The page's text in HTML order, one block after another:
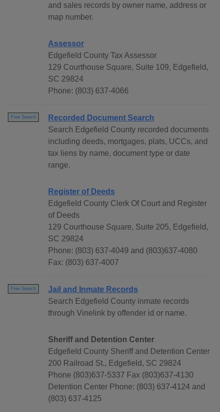
and sales records by owner name, address or
map number.
Assessor
Edgefield County Tax Assessor
129 Courthouse Square, Suite 109, Edgefield,
SC 29824
Phone: (803) 637-4066
Free Search
Recorded Document Search
Search Edgefield County recorded documents
including deeds, mortgages, plats, UCCs, and
tax liens by name, document type or date
range.
Register of Deeds
Edgefield County Clerk Of Court and Register
of Deeds
129 Courthouse Square, Suite 205, Edgefield,
SC 29824
Phone: (803) 637-4049 and (803)637-4080
Fax: (803) 637-4007
Free Search
Jail and Inmate Records
Search Edgefield County inmate records
through Vinelink by offender id or name.
Sheriff and Detention Center
Edgefield County Sheriff and Detention Center
200 Railroad St., Edgefield, SC 29824
Phone (803)637-5337 Fax (803)637-4130
Detention Center Phone: (803) 637-4124 and
(803) 637-4125